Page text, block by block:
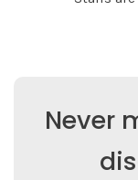
Never